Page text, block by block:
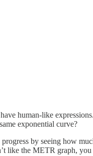
human-like
exponential curve?
by seeing how
like the METR graph,